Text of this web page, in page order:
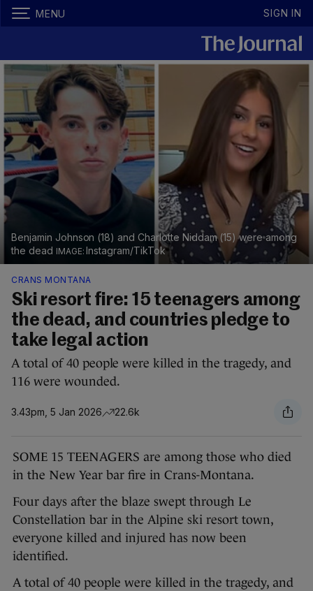
MENU SIGN IN
Benjamin Johnson (18) and Charlotte Niddam (15) were among
the dead
Instagram/TikTok
CRANS MONTANA
Ski resort fire: 15 teenagers among
the dead, and countries pledge to
take legal action
A total of 40 people were killed in the tragedy, and
116 were wounded.
3.43pm, 5 Jan 2026 22.6k
SOME 15 TEENAGERS are among those who died
in the New Year bar fire in Crans-Montana.
Four days after the blaze swept through Le
Constellation bar in the Alpine ski resort town,
everyone killed and injured has now been
identified.
A total of 40 people were killed in the tragedy, and